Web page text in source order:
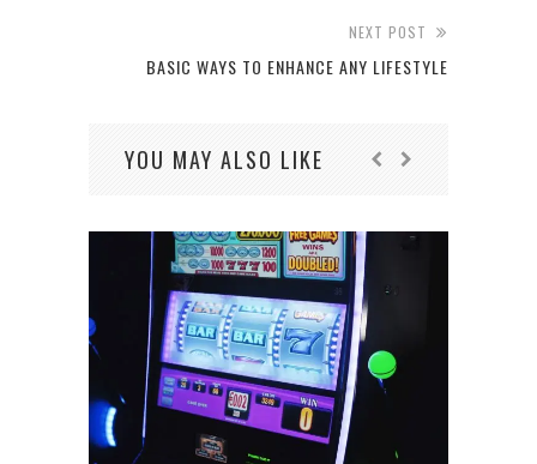
NEXT POST
BASIC WAYS TO ENHANCE ANY LIFESTYLE
YOU MAY ALSO LIKE